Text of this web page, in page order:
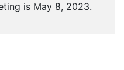
is May 8, 2023.